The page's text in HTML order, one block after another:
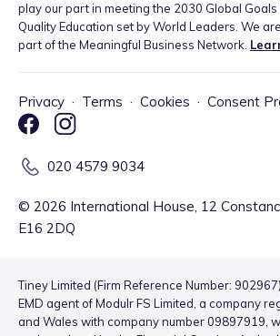
play our part in meeting the 2030 Global
Quality Education set by World Leaders. We
part of the Meaningful Business Network.
Privacy · Terms · Cookies · Consent
020 4579 9034
© 2026 International House, 12
E16 2DQ
Tiney Limited (Firm Reference Number:
EMD agent of Modulr FS Limited, a company
and Wales with company number 09897919,